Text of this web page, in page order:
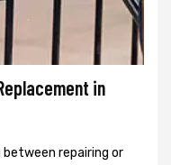
in
repairing or